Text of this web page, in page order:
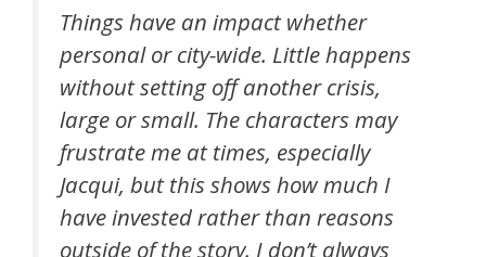
Things have an impact whether
personal or city-wide. Little happens
without setting off another crisis,
large or small. The characters may
frustrate me at times, especially
Jacqui, but this shows how much I
have invested rather than reasons
outside of the story. I don’t always